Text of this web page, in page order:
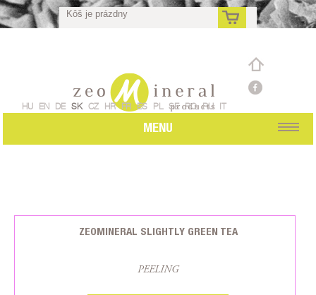
Kôš je prázdny
sk
HU EN DE SK CZ HR FR ES PL SE RO RU IT
MENU
ZEOMINERAL SLIGHTLY GREEN TEA
PEELING